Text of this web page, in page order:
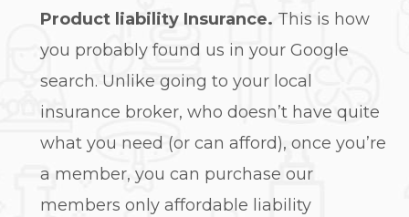
Product liability Insurance. This is how
you probably found us in your Google
search. Unlike going to your local
insurance broker, who doesn’t have quite
what you need (or can afford), once you’re
a member, you can purchase our
members only affordable liability